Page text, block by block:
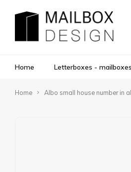
Home Letterboxes - mailboxes
Home Albo small house number in